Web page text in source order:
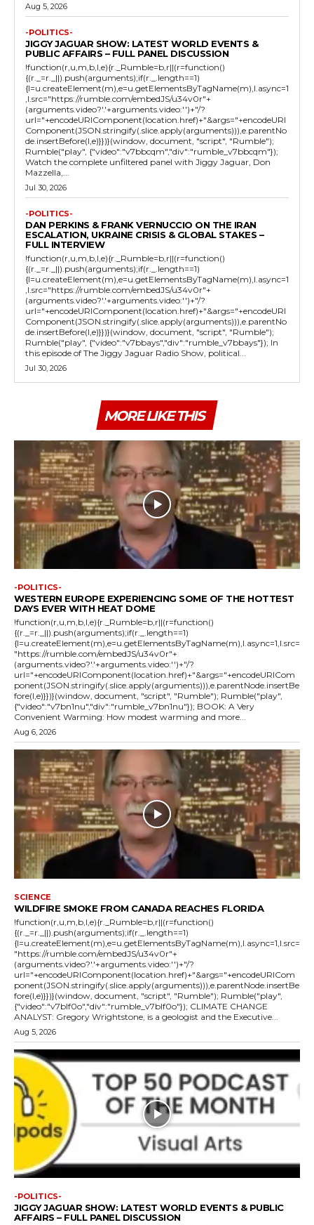
Aug 5, 2026
-POLITICS-
JIGGY JAGUAR SHOW: LATEST WORLD EVENTS &
PUBLIC AFFAIRS – FULL PANEL DISCUSSION
!function(r,u,m,b,l,e){r._Rumble=b,r||(r=function()
{(r._=r._||).push(arguments);if(r._.length==1)
{l=u.createElement(m),e=u.getElementsByTagName(m),l.async=1
,l.src="https://rumble.com/embedJS/u34v0r"+
(arguments.video?'.'+arguments.video:'')+"/?
url="+encodeURIComponent(location.href)+"&args="+encodeURI
Component(JSON.stringify(.slice.apply(arguments))),e.parentNo
de.insertBefore(l,e)}})}(window, document, "script", "Rumble");
Rumble("play", {"video":"v7bbcqm","div":"rumble_v7bbcqm"});
Watch the complete unfiltered panel with Jiggy Jaguar, Don
Mazzella,...
Jul 30, 2026
-POLITICS-
DAN PERKINS & FRANK VERNUCCIO ON THE IRAN
ESCALATION, UKRAINE CRISIS & GLOBAL STAKES –
FULL INTERVIEW
!function(r,u,m,b,l,e){r._Rumble=b,r||(r=function()
{(r._=r._||).push(arguments);if(r._.length==1)
{l=u.createElement(m),e=u.getElementsByTagName(m),l.async=1
,l.src="https://rumble.com/embedJS/u34v0r"+
(arguments.video?'.'+arguments.video:'')+"/?
url="+encodeURIComponent(location.href)+"&args="+encodeURI
Component(JSON.stringify(.slice.apply(arguments))),e.parentNo
de.insertBefore(l,e)}})}(window, document, "script", "Rumble");
Rumble("play", {"video":"v7bbays","div":"rumble_v7bbays"}); In
this episode of The Jiggy Jaguar Radio Show, political...
Jul 30, 2026
MORE LIKE THIS
-POLITICS-
WESTERN EUROPE EXPERIENCING SOME OF THE HOTTEST
DAYS EVER WITH HEAT DOME
!function(r,u,m,b,l,e){r._Rumble=b,r||(r=function()
{(r._=r._||).push(arguments);if(r._.length==1)
{l=u.createElement(m),e=u.getElementsByTagName(m),l.async=1,l.src=
"https://rumble.com/embedJS/u34v0r"+
(arguments.video?'.'+arguments.video:'')+"/?
url="+encodeURIComponent(location.href)+"&args="+encodeURICom
ponent(JSON.stringify(.slice.apply(arguments))),e.parentNode.insertBe
fore(l,e)}})}(window, document, "script", "Rumble"); Rumble("play",
{"video":"v7bn1nu","div":"rumble_v7bn1nu"}); BOOK: A Very
Convenient Warming: How modest warming and more...
Aug 6, 2026
SCIENCE
WILDFIRE SMOKE FROM CANADA REACHES FLORIDA
!function(r,u,m,b,l,e){r._Rumble=b,r||(r=function()
{(r._=r._||).push(arguments);if(r._.length==1)
{l=u.createElement(m),e=u.getElementsByTagName(m),l.async=1,l.src=
"https://rumble.com/embedJS/u34v0r"+
(arguments.video?'.'+arguments.video:'')+"/?
url="+encodeURIComponent(location.href)+"&args="+encodeURICom
ponent(JSON.stringify(.slice.apply(arguments))),e.parentNode.insertBe
fore(l,e)}})}(window, document, "script", "Rumble"); Rumble("play",
{"video":"v7blf0o","div":"rumble_v7blf0o"}); CLIMATE CHANGE
ANALYST: Gregory Wrightstone, is a geologist and the Executive...
Aug 5, 2026
-POLITICS-
JIGGY JAGUAR SHOW: LATEST WORLD EVENTS & PUBLIC
AFFAIRS – FULL PANEL DISCUSSION